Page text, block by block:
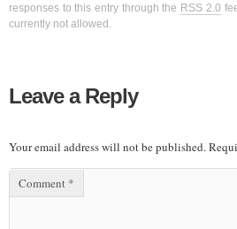
responses to this entry through the RSS 2.0
currently not allowed.
Leave a Reply
Your email address will not be published.
Comment *